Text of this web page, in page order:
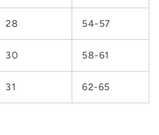
28 54-57
30 58-61
31 62-65